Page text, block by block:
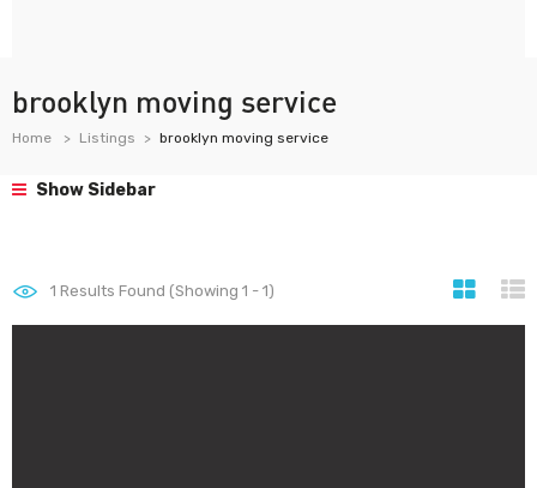
brooklyn moving service
Home Listings brooklyn moving service
Show Sidebar
1 Results Found (Showing 1 - 1)